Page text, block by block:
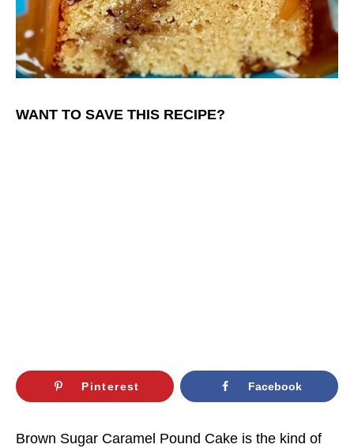
WANT TO SAVE THIS RECIPE?
Pinterest Facebook
Brown Sugar Caramel Pound Cake is the kind of